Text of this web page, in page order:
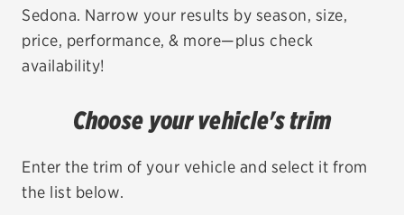
EV MAINTENANCE
City or ZIP Code
Sedona. Narrow your results by season, size,
price, performance, & more—plus check
availability!
Choose your vehicle's trim
Enter the trim of your vehicle and select it from
the list below.